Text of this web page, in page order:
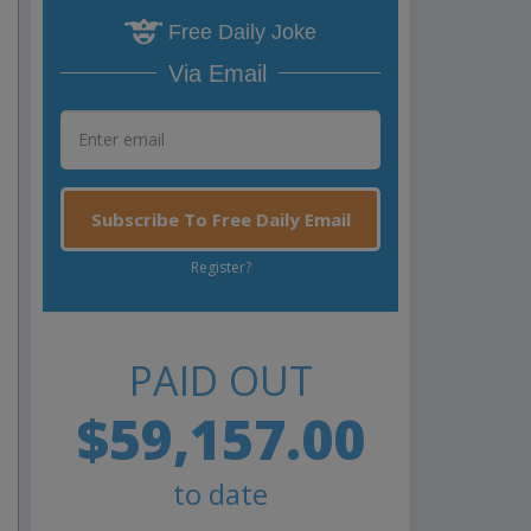
Free Daily Joke
Via Email
Subscribe To Free Daily Email
Register?
PAID OUT
$59,157.00
to date